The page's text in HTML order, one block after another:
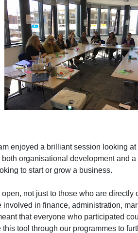
enjoyed a brilliant session looking at
both organisational development and
to start or grow a business.
not just to those who are directly
involved in finance, administration,
that everyone who participated
tool through our programmes to